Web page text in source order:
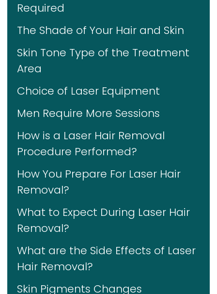
Required
The Shade of Your Hair and Skin
Skin Tone Type of the Treatment
Area
Choice of Laser Equipment
Men Require More Sessions
How is a Laser Hair Removal
Procedure Performed?
How You Prepare For Laser Hair
Removal?
What to Expect During Laser Hair
Removal?
What are the Side Effects of Laser
Hair Removal?
Skin Pigments Changes